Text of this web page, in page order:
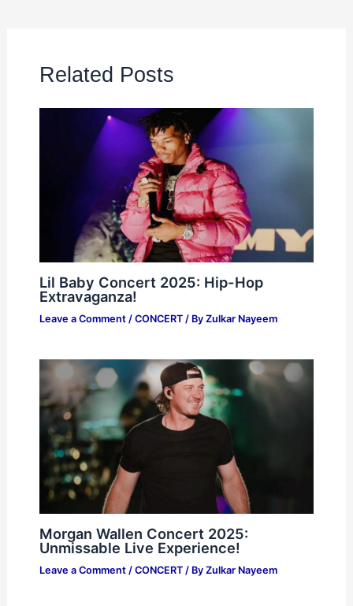
Related Posts
Lil Baby Concert 2025: Hip-Hop
Extravaganza!
Leave a Comment / CONCERT/ By Zulkar Nayeem
Morgan Wallen Concert 2025:
Unmissable Live Experience!
Leave a Comment / CONCERT/ By Zulkar Nayeem